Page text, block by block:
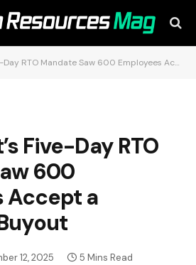
Mandate Saw 600 Employees Accept a Voluntary Buyout
Five-Day RTO
600
Accept a
12, 2025 5 Mins Read